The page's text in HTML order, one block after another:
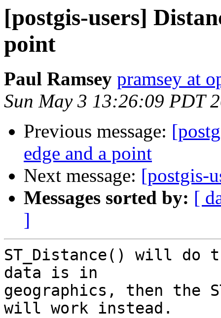
[postgis-users]
point
Paul Ramsey pramsey at
Sun May 3 13:26:09 PDT
Previous message:
edge and a point
Next message: [postgis-
Messages sorted by: [
]
ST_Distance() will
data is in
geographics, then the
will work instead.